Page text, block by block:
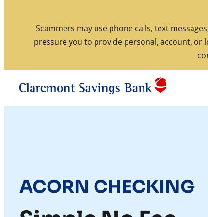
Scammers may use phone calls, text
pressure you to provide personal, account, or
Routing: 211770190
ACORN CHECKING